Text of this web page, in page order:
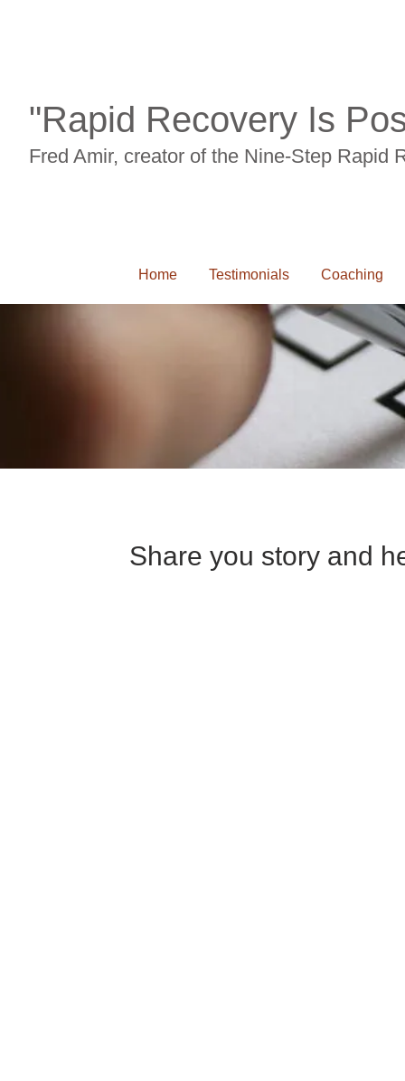
"Rapid Recovery Is
Fred Amir, creator of the Nine-Step Rapid
Home Testimonials Coaching
Share you story and